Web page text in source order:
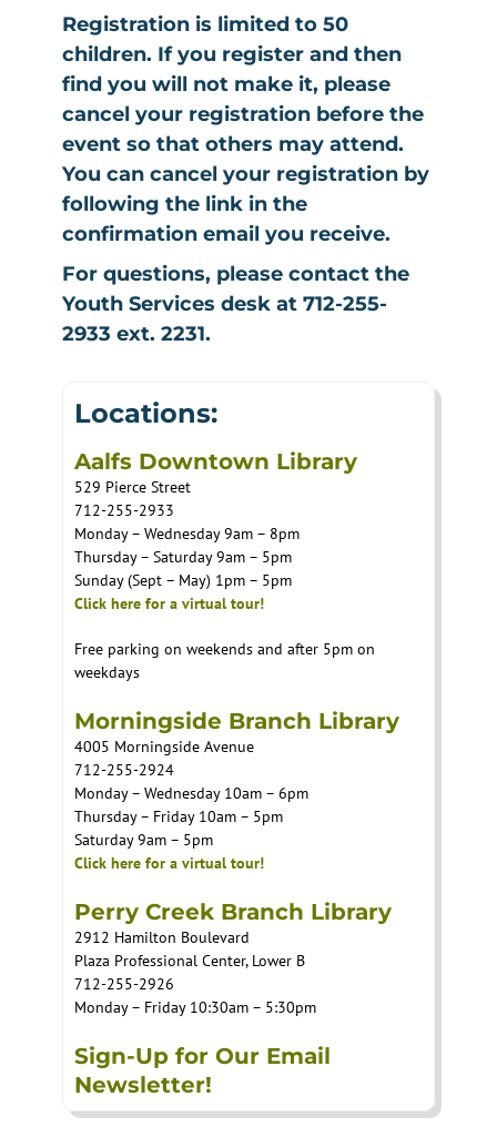
Registration is limited to 50
children. If you register and then
find you will not make it, please
cancel your registration before the
event so that others may attend.
You can cancel your registration by
following the link in the
confirmation email you receive.
For questions, please contact the
Youth Services desk at 712-255-
2933 ext. 2231.
Locations:
Aalfs Downtown Library
529 Pierce Street
712-255-2933
Monday – Wednesday 9am – 8pm
Thursday – Saturday 9am – 5pm
Sunday (Sept – May) 1pm – 5pm
Click here for a virtual tour!
Free parking on weekends and after 5pm on
weekdays
Morningside Branch Library
4005 Morningside Avenue
712-255-2924
Monday – Wednesday 10am – 6pm
Thursday – Friday 10am – 5pm
Saturday 9am – 5pm
Click here for a virtual tour!
Perry Creek Branch Library
2912 Hamilton Boulevard
Plaza Professional Center, Lower B
712-255-2926
Monday – Friday 10:30am – 5:30pm
Sign-Up for Our Email
Newsletter!